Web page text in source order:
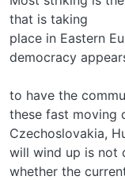
that is taking
place in Eastern
democracy
to have the
these fast moving
Czechoslovakia,
will wind up is not
whether the